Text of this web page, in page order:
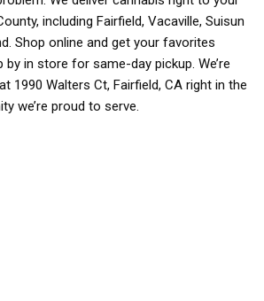
including Fairfield, Vacaville, Suisun
Shop online and get your favorites
in store for same-day pickup. We’re
1990 Walters Ct, Fairfield, CA right in the
we’re proud to serve.